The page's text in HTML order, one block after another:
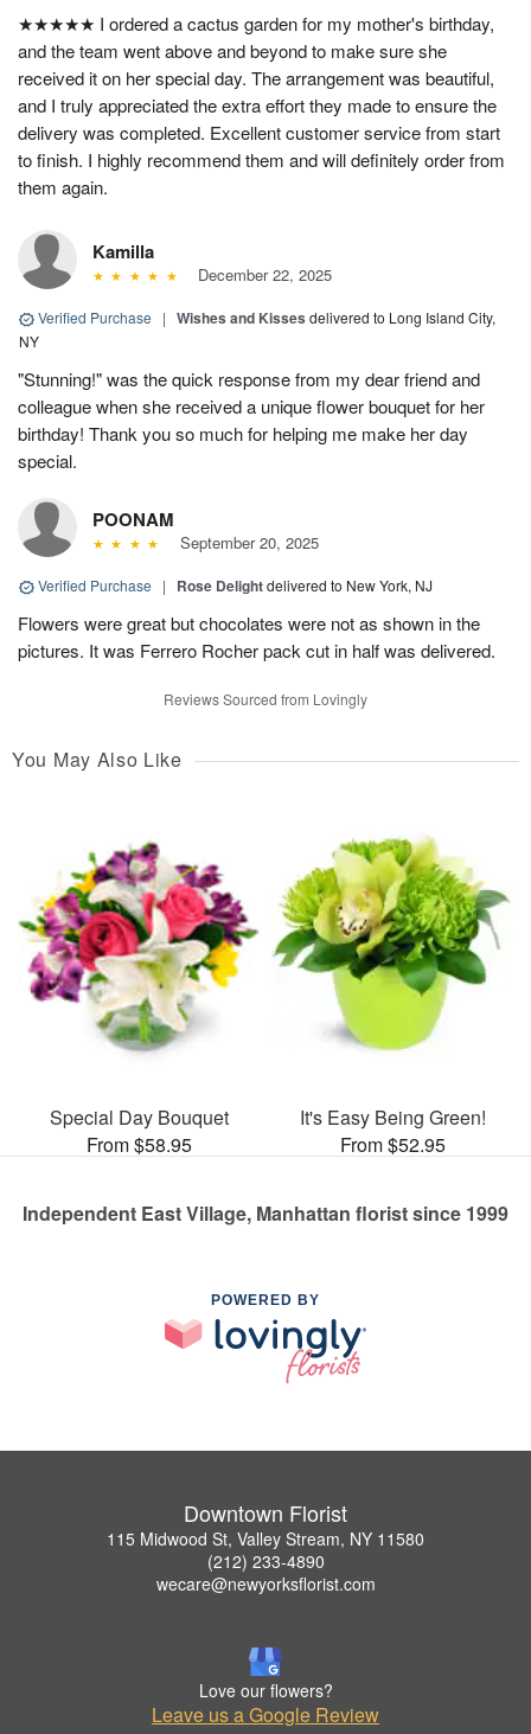
★★★★★ I ordered a cactus garden for my mother's birthday,
and the team went above and beyond to make sure she
received it on her special day. The arrangement was beautiful,
and I truly appreciated the extra effort they made to ensure the
delivery was completed. Excellent customer service from start
to finish. I highly recommend them and will definitely order from
them again.
Kamilla
December 22, 2025
Verified Purchase | Wishes and Kisses delivered to Long Island City,
NY
"Stunning!" was the quick response from my dear friend and
colleague when she received a unique flower bouquet for her
birthday! Thank you so much for helping me make her day
special.
POONAM
September 20, 2025
Verified Purchase | Rose Delightdelivered to New York, NJ
Flowers were great but chocolates were not as shown in the
pictures. It was Ferrero Rocher pack cut in half was delivered.
Reviews Sourced from Lovingly
You May Also Like
Special Day Bouquet
From $58.95
It's Easy Being Green!
From $52.95
Independent East Village, Manhattan florist since 1999
POWERED BY
Downtown Florist
115 Midwood St, Valley Stream, NY 11580
(212) 233-4890
wecare@newyorksflorist.com
Love our flowers?
Leave us a Google Review